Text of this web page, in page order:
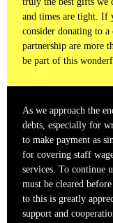
and times are tight. If
consider donating to a
partnership are more
be part of this
As we approach the
debts, especially for
to make payment as
for covering staff
services. To continue
must be cleared
to this is greatly
support and